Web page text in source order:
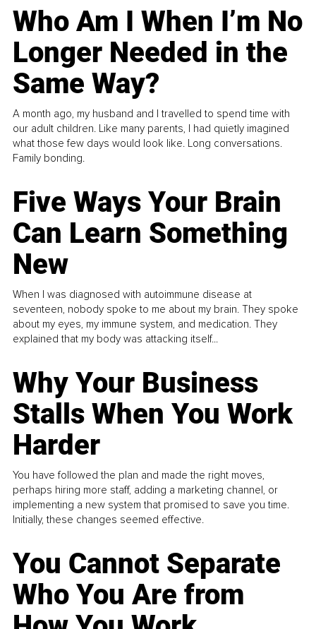
Who Am I When I’m No
Longer Needed in the
Same Way?
A month ago, my husband and I travelled to spend time with
our adult children. Like many parents, I had quietly imagined
what those few days would look like. Long conversations.
Family bonding.
Five Ways Your Brain
Can Learn Something
New
When I was diagnosed with autoimmune disease at
seventeen, nobody spoke to me about my brain. They spoke
about my eyes, my immune system, and medication. They
explained that my body was attacking itself...
Why Your Business
Stalls When You Work
Harder
You have followed the plan and made the right moves,
perhaps hiring more staff, adding a marketing channel, or
implementing a new system that promised to save you time.
Initially, these changes seemed effective.
You Cannot Separate
Who You Are from